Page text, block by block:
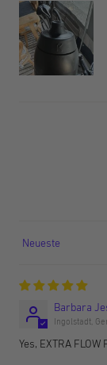
Sort by
Barbara
Ingolstadt,
Yes, EXTRA